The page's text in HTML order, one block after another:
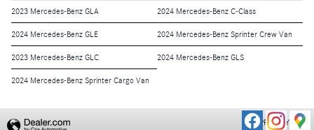
2023 Mercedes-Benz GLA 2024 Mercedes-Benz C-Class
2024 Mercedes-Benz GLE 2024 Mercedes-Benz Sprinter Crew Van
2023 Mercedes-Benz GLC 2024 Mercedes-Benz GLS
2024 Mercedes-Benz Sprinter Cargo Van
PRIVACY